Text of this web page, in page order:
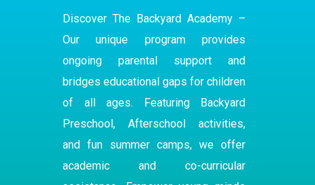
Discover The Backyard Academy –
Ourunique programprovides
ongoing parental support and
bridges educational gaps for children
of all ages. Featuring Backyard
Preschool, Afterschool activities,
and fun summer camps, we offer
academic and co-curricular